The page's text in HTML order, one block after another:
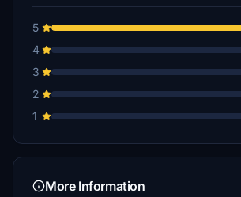
5
4
3
2
1
More Information